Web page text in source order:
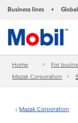
Business lines •
Home For
Mazak Corporation
Mazak Corporation